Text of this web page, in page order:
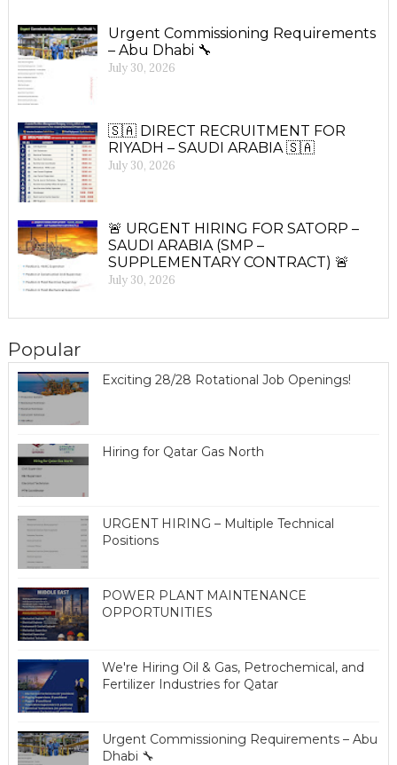
Urgent Commissioning Requirements
– Abu Dhabi 🔧
July 30, 2026
🇸🇦 DIRECT RECRUITMENT FOR
RIYADH – SAUDI ARABIA 🇸🇦
July 30, 2026
🚨 URGENT HIRING FOR SATORP –
SAUDI ARABIA (SMP –
SUPPLEMENTARY CONTRACT) 🚨
July 30, 2026
Popular
Exciting 28/28 Rotational Job Openings!
Hiring for Qatar Gas North
URGENT HIRING – Multiple Technical
Positions
POWER PLANT MAINTENANCE
OPPORTUNITIES
We're Hiring Oil & Gas, Petrochemical, and
Fertilizer Industries for Qatar
Urgent Commissioning Requirements – Abu
Dhabi 🔧